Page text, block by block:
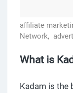
affiliate
Network,
What is
Kadam is the